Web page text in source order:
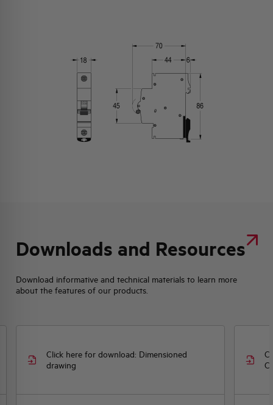
Downloads and Resources
Download informative and technical materials to learn more
about the features of our products.
Click here for download: Dimensioned
drawing